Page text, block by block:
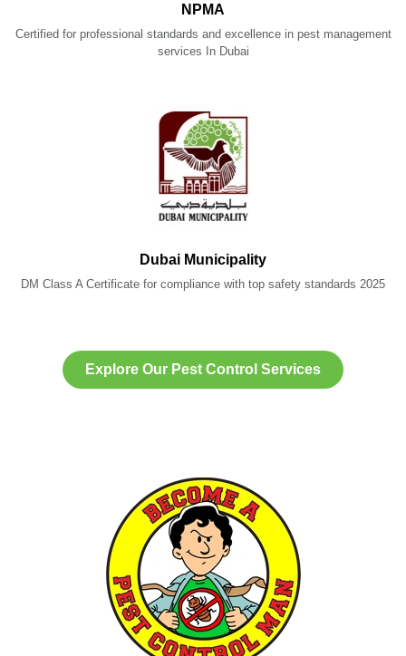
NPMA
Certified for professional standards and excellence in pest management
services In Dubai
Dubai Municipality
DM Class A Certificate for compliance with top safety standards 2025
Explore Our Pest Control Services